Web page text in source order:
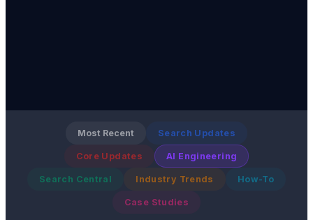
Most Recent Search Updates
Core Updates AI Engineering
Search Central Industry Trends How-To
Case Studies